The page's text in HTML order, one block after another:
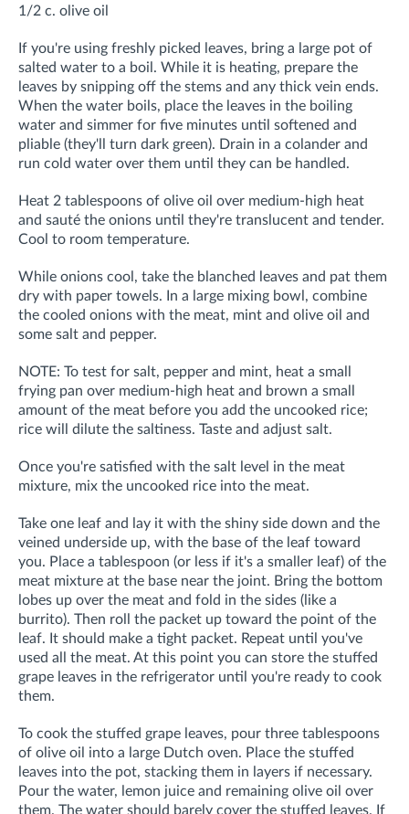
1/2 c. olive oil
f you're using freshly picked leaves, bring a large pot of
salted water to a boil. While it is heating, prepare the
leaves by snipping off the stems and any thick vein ends.
When the water boils, place the leaves in the boiling
water and simmer for five minutes until softened and
pliable (they'll turn dark green). Drain in a colander and
run cold water over them until they can be handled.
Heat 2 tablespoons of olive oil over medium-high heat
and sauté the onions until they're translucent and tender.
Cool to room temperature.
While onions cool, take the blanched leaves and pat them
dry with paper towels. In a large mixing bowl, combine
the cooled onions with the meat, mint and olive oil and
some salt and pepper.
NOTE: To test for salt, pepper and mint, heat a small
frying pan over medium-high heat and brown a small
amount of the meat before you add the uncooked rice;
rice will dilute the saltiness. Taste and adjust salt.
Once you're satisfied with the salt level in the meat
mixture, mix the uncooked rice into the meat.
Take one leaf and lay it with the shiny side down and the
veined underside up, with the base of the leaf toward
you. Place a tablespoon (or less if it's a smaller leaf) of the
meat mixture at the base near the joint. Bring the bottom
lobes up over the meat and fold in the sides (like a
burrito). Then roll the packet up toward the point of the
leaf. It should make a tight packet. Repeat until you've
used all the meat. At this point you can store the stuffed
grape leaves in the refrigerator until you're ready to cook
them.
To cook the stuffed grape leaves, pour three tablespoons
of olive oil into a large Dutch oven. Place the stuffed
leaves into the pot, stacking them in layers if necessary.
Pour the water, lemon juice and remaining olive oil over
them. The water should barely cover the stuffed leaves. If